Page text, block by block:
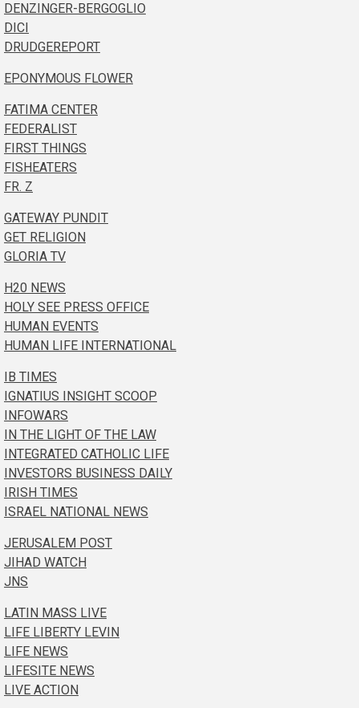
DENZINGER-BERGOGLIO
DICI
DRUDGEREPORT
EPONYMOUS FLOWER
FATIMA CENTER
FEDERALIST
FIRST THINGS
FISHEATERS
FR. Z
GATEWAY PUNDIT
GET RELIGION
GLORIA TV
H20 NEWS
HOLY SEE PRESS OFFICE
HUMAN EVENTS
HUMAN LIFE INTERNATIONAL
IB TIMES
IGNATIUS INSIGHT SCOOP
INFOWARS
IN THE LIGHT OF THE LAW
INTEGRATED CATHOLIC LIFE
INVESTORS BUSINESS DAILY
IRISH TIMES
ISRAEL NATIONAL NEWS
JERUSALEM POST
JIHAD WATCH
JNS
LATIN MASS LIVE
LIFE LIBERTY LEVIN
LIFE NEWS
LIFESITE NEWS
LIVE ACTION